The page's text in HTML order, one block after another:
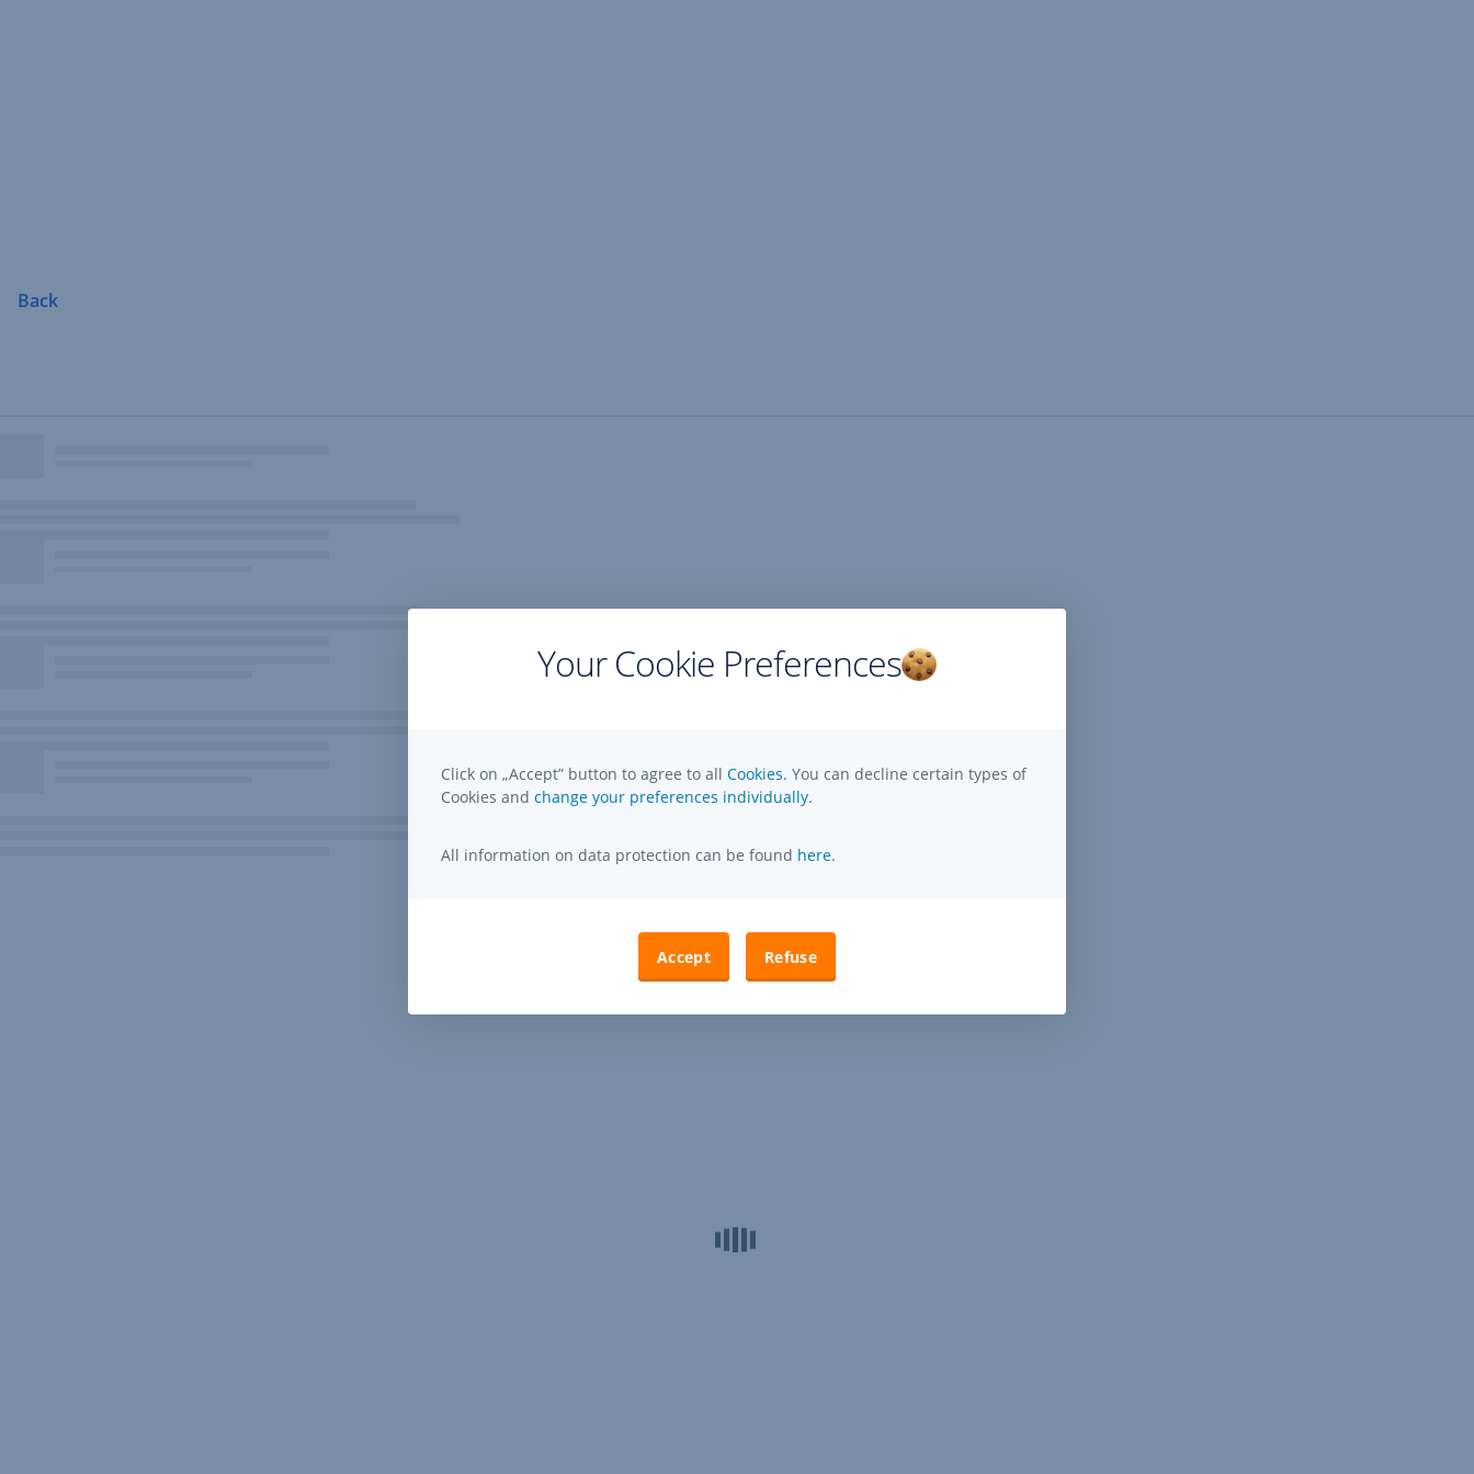
Back
Your Cookie Preferences
Click on „Accept” button to agree to all Cookies. You can decline certain types of
Cookies and change your preferences individually.
All information on data protection can be found here.
Accept Refuse